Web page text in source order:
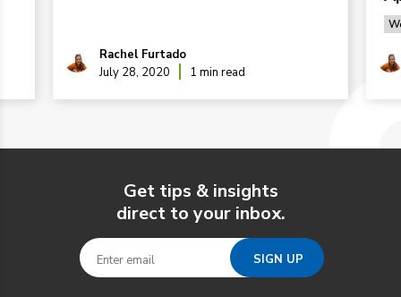
Rachel Furtado
July 28, 2020
1 min read
Get tips & insights
direct to your inbox.